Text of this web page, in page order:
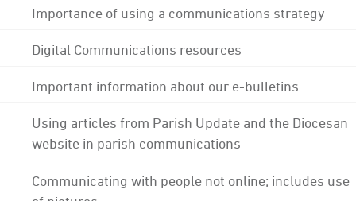
Importance of using a communications strategy
Digital Communications resources
Important information about our e-bulletins
Using articles from Parish Update and the Diocesan
website in parish communications
Communicating with people not online; includes use